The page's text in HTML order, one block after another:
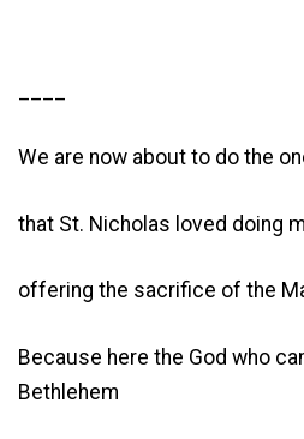
We are now about to do the
that St. Nicholas loved doing
offering the sacrifice of the
Because here the God who
Bethlehem